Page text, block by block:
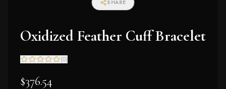
SHARE
Oxidized Feather Cuff Bracelet
(0)
$376.54